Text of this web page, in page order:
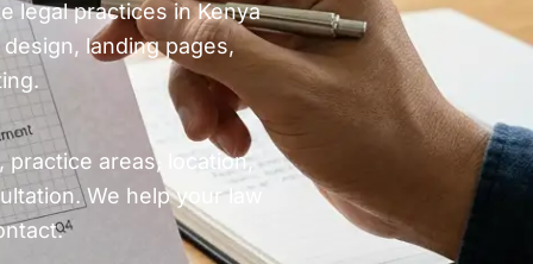
legal practices in Kenya
landing pages,
areas, location,
We help your law